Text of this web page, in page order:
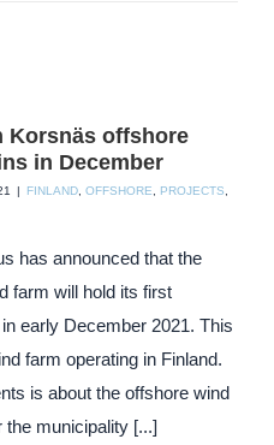
Korsnäs offshore
in December
| FINLAND OFFSHORE PROJECTS
has announced that the
farm will hold its first
early December 2021. This
farm operating in Finland.
is about the offshore wind
the municipality [...]